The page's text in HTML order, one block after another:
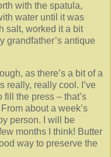
with the spatula,
water until it was
salt, worked it a bit
grandfather’s antique
as there’s a bit of a
really, really cool. I’ve
the press – that’s
about a week’s
person. I will be
months I think! Butter
way to preserve the